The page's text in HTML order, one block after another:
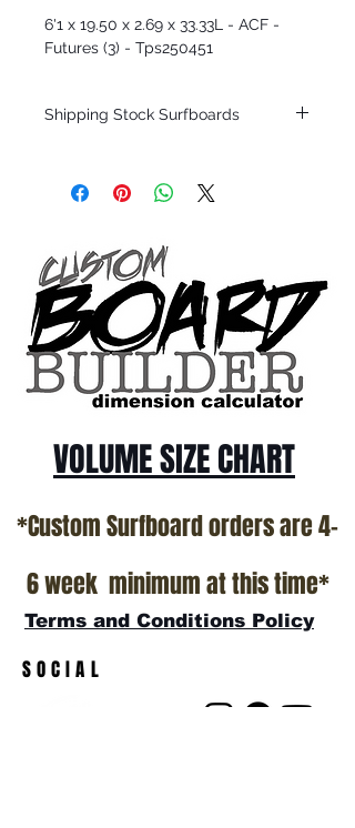
6'1 x 19.50 x 2.69 x 33.33L - ACF -
Futures (3) - Tps250451
Shipping Stock Surfboards
only.
Patterson and glassed in the T.Patterson
Surfboard factory in sunny San Clemente
California USA.
All stock boards will ship as is from our
show room floor.
*NO RETURNS ON ANY SURFBOARDS
VOLUME SIZE CHART
*Custom Surfboard orders are 4-
6 week minimum at this time*
Terms and Conditions Policy
SOCIAL